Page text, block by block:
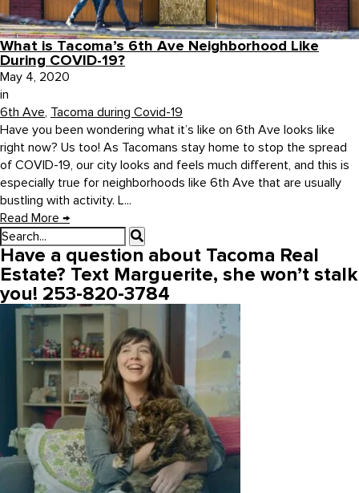
What is Tacoma’s 6th Ave Neighborhood Like
During COVID-19?
May 4, 2020
in
6th Ave, Tacoma during Covid-19
Have you been wondering what it’s like on 6th Ave looks like
right now? Us too! As Tacomans stay home to stop the spread
of COVID-19, our city looks and feels much different, and this is
especially true for neighborhoods like 6th Ave that are usually
bustling with activity. L...
Read More →
Have a question about Tacoma Real
Estate? Text Marguerite, she won’t stalk
you! 253-820-3784